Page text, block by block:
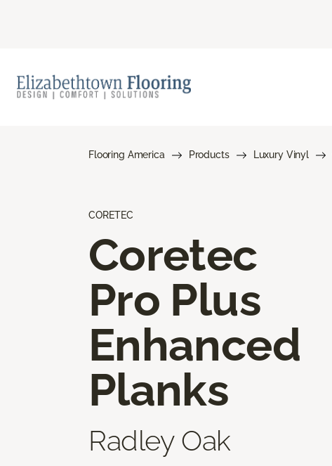
Flooring America Products Luxury Vinyl
CORETEC
Coretec
Pro Plus
Enhanced
Planks
Radley Oak